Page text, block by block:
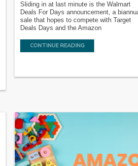
Sliding in at last minute is the Walmart
Deals For Days announcement, a
sale that hopes to compete with Target
Deals Days and the Amazon
CONTINUE READING